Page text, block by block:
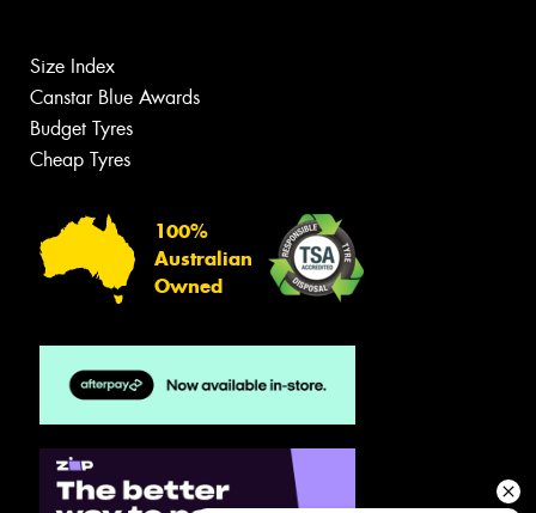
Size Index
Canstar Blue Awards
Budget Tyres
Cheap Tyres
100%
Australian
Owned